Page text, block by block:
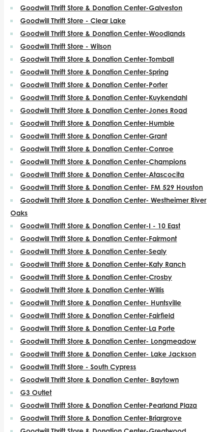
Goodwill Thrift Store & Donation Center-Galveston
Goodwill Thrift Store - Clear Lake
Goodwill Thrift Store & Donation Center-Woodlands
Goodwill Thrift Store - Wilson
Goodwill Thrift Store & Donation Center-Tomball
Goodwill Thrift Store & Donation Center-Spring
Goodwill Thrift Store & Donation Center-Porter
Goodwill Thrift Store & Donation Center-Kuykendahl
Goodwill Thrift Store & Donation Center-Jones Road
Goodwill Thrift Store & Donation Center-Humble
Goodwill Thrift Store & Donation Center-Grant
Goodwill Thrift Store & Donation Center-Conroe
Goodwill Thrift Store & Donation Center-Champions
Goodwill Thrift Store & Donation Center-Atascocita
Goodwill Thrift Store & Donation Center- FM 529 Houston
Goodwill Thrift Store & Donation Center- Westheimer River
Oaks
Goodwill Thrift Store & Donation Center-I - 10 East
Goodwill Thrift Store & Donation Center-Fairmont
Goodwill Thrift Store & Donation Center-Sealy
Goodwill Thrift Store & Donation Center-Katy Ranch
Goodwill Thrift Store & Donation Center-Crosby
Goodwill Thrift Store & Donation Center-Willis
Goodwill Thrift Store & Donation Center- Huntsville
Goodwill Thrift Store & Donation Center-Fairfield
Goodwill Thrift Store & Donation Center-La Porte
Goodwill Thrift Store & Donation Center- Longmeadow
Goodwill Thrift Store & Donation Center- Lake Jackson
Goodwill Thrift Store - South Cypress
Goodwill Thrift Store & Donation Center- Baytown
G3 Outlet
Goodwill Thrift Store & Donation Center-Pearland Plaza
Goodwill Thrift Store & Donation Center-Briargrove